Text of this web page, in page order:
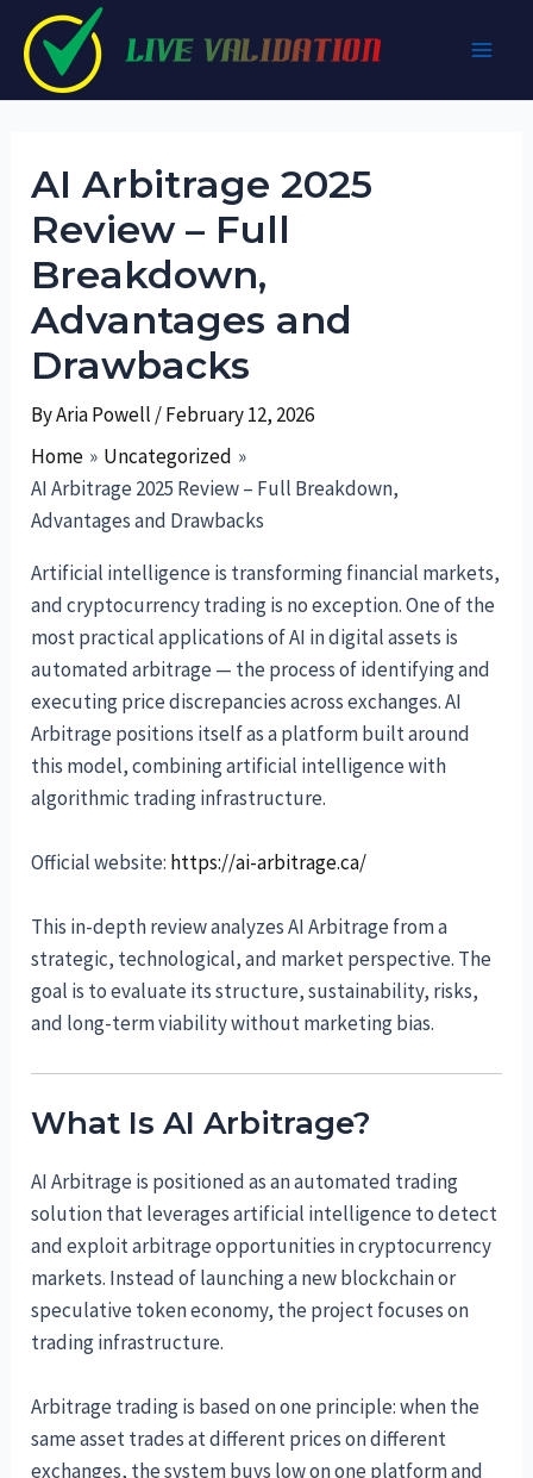
content
AI Arbitrage 2025
Review – Full
Breakdown,
Advantages and
Drawbacks
ByAria Powell /February 12, 2026
Home
Uncategorized
AI Arbitrage 2025 Review – Full Breakdown,
Advantages and Drawbacks
Artificial intelligence is transforming financial markets,
and cryptocurrency trading is no exception. One of the
most practical applications of AI in digital assets is
automated arbitrage — the process of identifying and
executing price discrepancies across exchanges. AI
Arbitrage positions itself as a platform built around
this model, combining artificial intelligence with
algorithmic trading infrastructure.
Official website: https://ai-arbitrage.ca/
This in-depth review analyzes AI Arbitrage from a
strategic, technological, and market perspective. The
goal is to evaluate its structure, sustainability, risks,
and long-term viability without marketing bias.
What Is AI Arbitrage?
AI Arbitrage is positioned as an automated trading
solution that leverages artificial intelligence to detect
and exploit arbitrage opportunities in cryptocurrency
markets. Instead of launching a new blockchain or
speculative token economy, the project focuses on
trading infrastructure.
Arbitrage trading is based on one principle: when the
same asset trades at different prices on different
exchanges, the system buys low on one platform and